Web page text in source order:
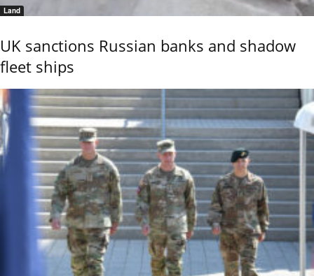
Land
UK sanctions Russian banks and shadow
fleet ships